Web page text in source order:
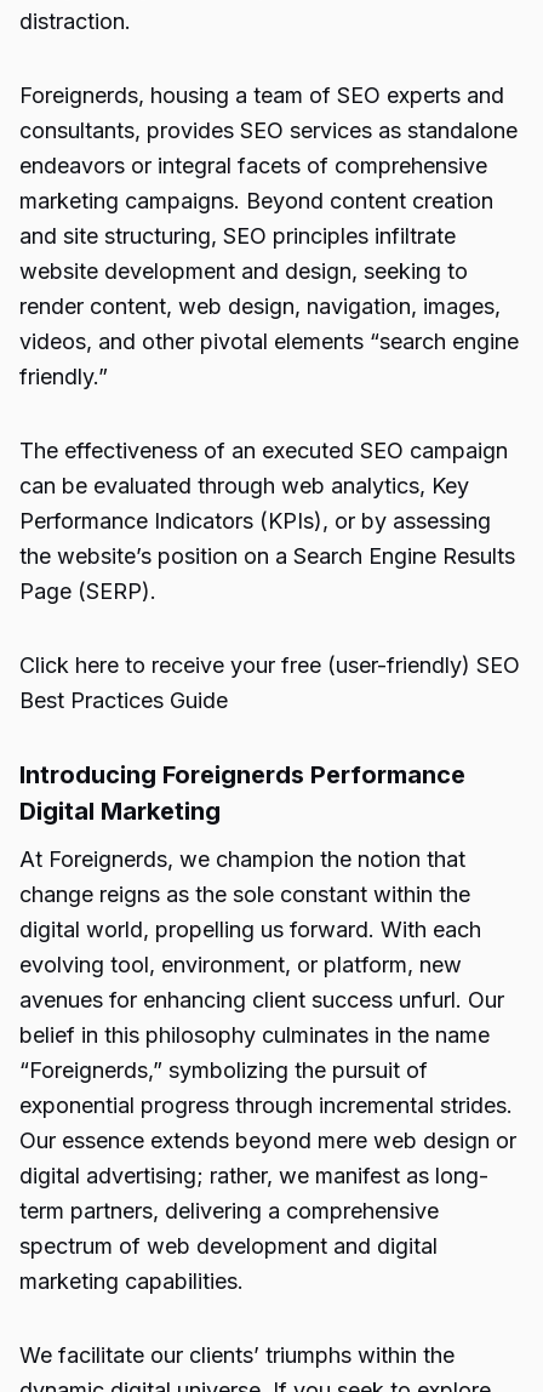
distraction.
Foreignerds, housing a team of SEO experts and
consultants, provides SEO services as standalone
endeavors or integral facets of comprehensive
marketing campaigns. Beyond content creation
and site structuring, SEO principles infiltrate
website development and design, seeking to
render content, web design, navigation, images,
videos, and other pivotal elements “search engine
friendly.”
The effectiveness of an executed SEO campaign
can be evaluated through web analytics, Key
Performance Indicators (KPIs), or by assessing
the website’s position on a Search Engine Results
Page (SERP).
Click here to receive your free (user-friendly) SEO
Best Practices Guide
Introducing Foreignerds Performance
Digital Marketing
At Foreignerds, we champion the notion that
change reigns as the sole constant within the
digital world, propelling us forward. With each
evolving tool, environment, or platform, new
avenues for enhancing client success unfurl. Our
belief in this philosophy culminates in the name
“Foreignerds,” symbolizing the pursuit of
exponential progress through incremental strides.
Our essence extends beyond mere web design or
digital advertising; rather, we manifest as long-
term partners, delivering a comprehensive
spectrum of web development and digital
marketing capabilities.
We facilitate our clients’ triumphs within the